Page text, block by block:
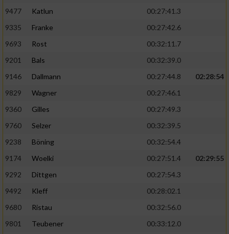
9477
Katlun
00:27:41.3
9335
Franke
00:27:42.6
9693
Rost
00:32:11.7
9201
Bals
00:32:39.0
9146
Dallmann 00:27:44.8
02:28:54
9829
Wagner
00:27:46.1
9360
Gilles
00:27:49.3
9760
Selzer
00:32:39.5
9238
Böning
00:32:54.4
9174
Woelki 00:27:51.4
02:29:55
9292
Dittgen
00:27:54.3
9492
Kleff
00:28:02.1
9680
Ristau
00:32:56.0
9801
Teubener 00:33:12.0